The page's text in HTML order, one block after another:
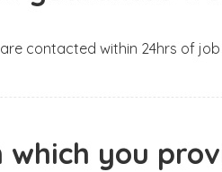
contacted within 24hrs of
you